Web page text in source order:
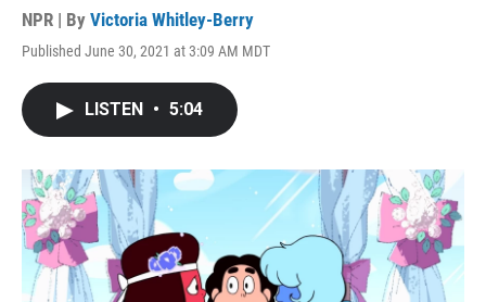
NPR | By Victoria Whitley-Berry
Published June 30, 2021 at 3:09 AM MDT
LISTEN • 5:04